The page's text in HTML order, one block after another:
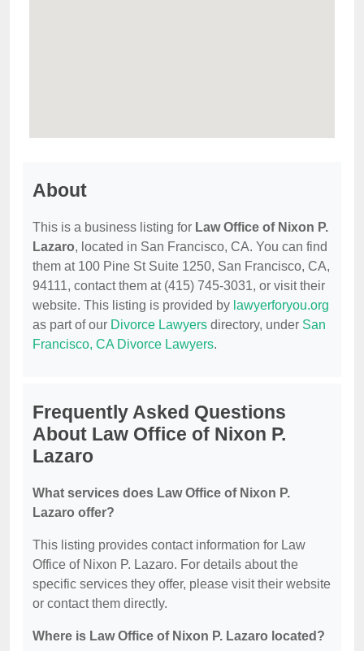
About
This is a business listing for Law Office of Nixon P.
Lazaro, located in San Francisco, CA. You can find
them at 100 Pine St Suite 1250, San Francisco, CA,
94111, contact them at (415) 745-3031, or visit their
website. This listing is provided by lawyerforyou.org
as part of our Divorce Lawyers directory, under San
Francisco, CA Divorce Lawyers.
Frequently Asked Questions
About Law Office of Nixon P.
Lazaro
What services does Law Office of Nixon P.
Lazaro offer?
This listing provides contact information for Law
Office of Nixon P. Lazaro. For details about the
specific services they offer, please visit their website
or contact them directly.
Where is Law Office of Nixon P. Lazaro located?